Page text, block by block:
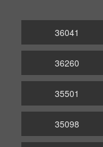
36041
36260
35501
35098